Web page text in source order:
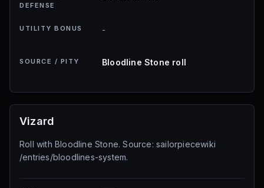
DEFENSE
UTILITY BONUS -
SOURCE / PITY Bloodline Stone roll
Vizard
Roll with Bloodline Stone. Source: sailorpiecewiki
/entries/bloodlines-system.